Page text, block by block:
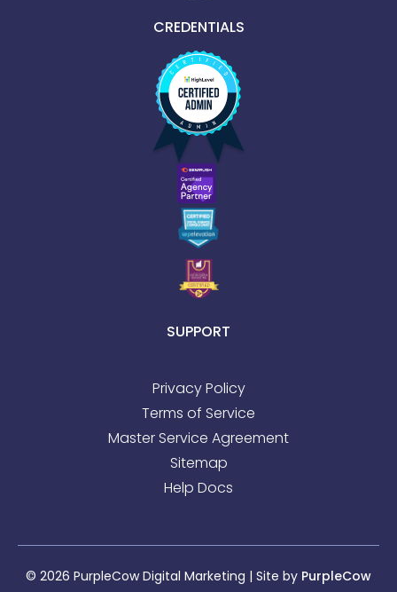
CREDENTIALS
SUPPORT
Privacy Policy
Terms of Service
Master Service Agreement
Sitemap
Help Docs
© 2026 PurpleCow Digital Marketing | Site by PurpleCow